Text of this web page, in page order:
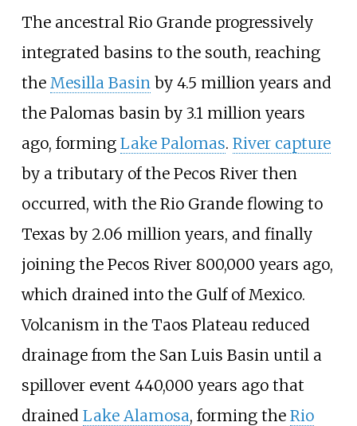
The ancestral Rio Grande progressively
integrated basins to the south, reaching
the Mesilla Basinby 4.5 million years and
the Palomas basin by 3.1 million years
ago, forming Lake Palomas. River capture
by a tributary of the Pecos River then
occurred, with the Rio Grande flowing to
Texas by 2.06 million years, and finally
joining the Pecos River 800,000 years ago,
which drained into the Gulf of Mexico.
Volcanism in the Taos Plateau reduced
drainage from the San Luis Basin until a
spillover event 440,000 years ago that
drained Lake Alamosa, forming the Rio